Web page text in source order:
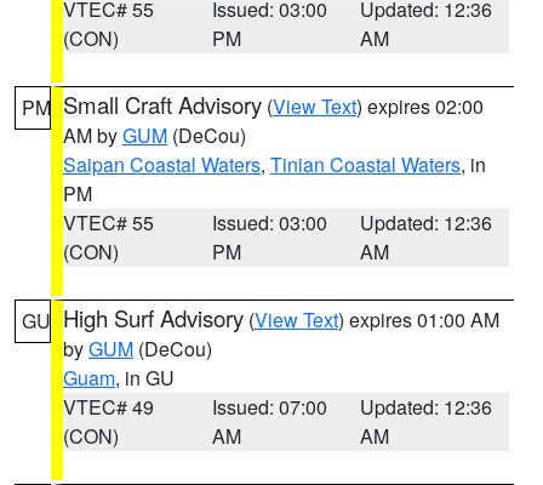
VTEC# 55
(CON)
Issued: 03:00
PM
Updated: 12:36
AM
PM Small Craft Advisory (View Text) expires 02:00
AM byGUM (DeCou)
Saipan Coastal Waters, Tinian Coastal Waters, in
PM
VTEC# 55
(CON)
Issued: 03:00
PM
Updated: 12:36
AM
GU High Surf Advisory (View Text) expires 01:00 AM
byGUM (DeCou)
Guam, in GU
VTEC# 49
(CON)
Issued: 07:00
AM
Updated: 12:36
AM